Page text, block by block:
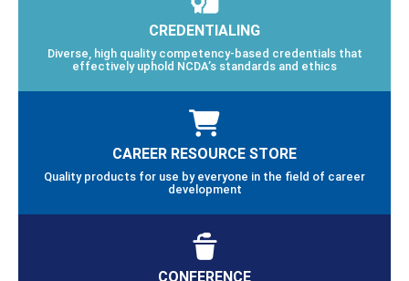
CREDENTIALING
Diverse, high quality competency-based credentials that
effectively uphold NCDA’s standards and ethics
CAREER RESOURCE STORE
Quality products for use by everyone in the field of career
development
CONFERENCE